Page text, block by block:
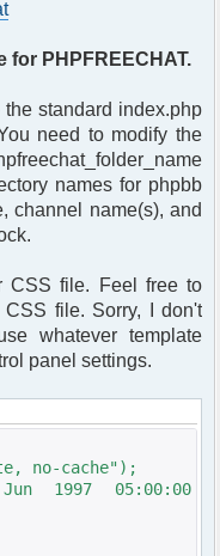
and
for PHPFREECHAT.
the standard index.php
need to modify the
names for phpbb
channel name(s), and
CSS file. Feel free to
file. Sorry, I don't
whatever template
panel settings.
no-cache");
1997 05:00:00